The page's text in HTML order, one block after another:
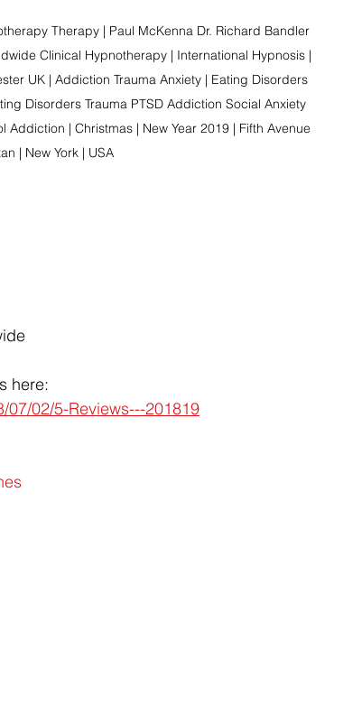
Therapy | Paul McKenna Dr. Richard Bandler
Clinical Hypnotherapy | International Hypnosis |
UK | Addiction Trauma Anxiety | Eating Disorders
Disorders Trauma PTSD Addiction Social Anxiety
| Christmas | New Year 2019 | Fifth Avenue
| New York | USA
here:
02/5-Reviews---201819